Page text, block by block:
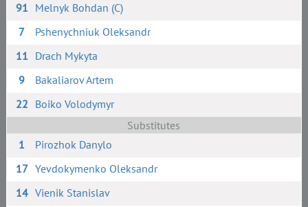
91 Melnyk Bohdan (C)
7
Pshenychniuk Oleksandr
11 Drach Mykyta
9
Bakaliarov Artem
22 Boiko Volodymyr
Substitutes
1
Pirozhok Danylo
17 Yevdokymenko Oleksandr
14 Vienik Stanislav